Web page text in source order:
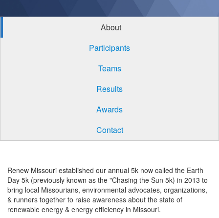
About
Participants
Teams
Results
Awards
Contact
Renew Missouri established our annual 5k now called the Earth
Day 5k (previously known as the "Chasing the Sun 5k) in 2013 to
bring local Missourians, environmental advocates, organizations,
& runners together to raise awareness about the state of
renewable energy & energy efficiency in Missouri.